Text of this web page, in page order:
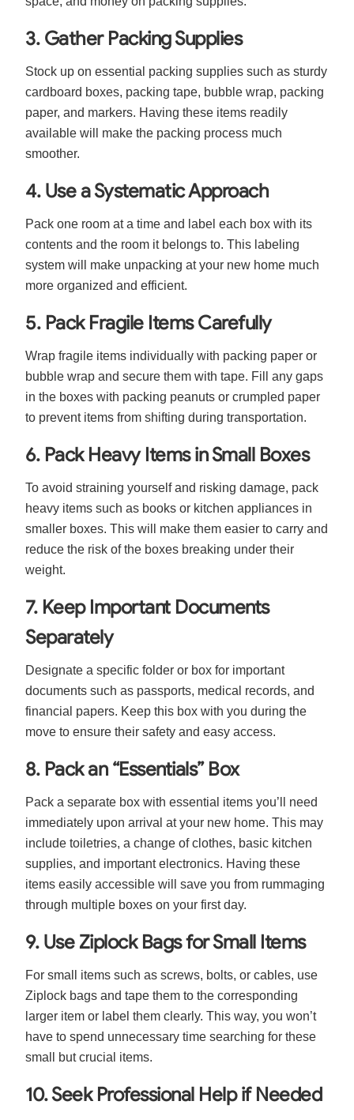
3. Gather Packing Supplies
Stock up on essential packing supplies such as sturdy
cardboard boxes, packing tape, bubble wrap, packing
paper, and markers. Having these items readily
available will make the packing process much
smoother.
4. Use a Systematic Approach
Pack one room at a time and label each box with its
contents and the room it belongs to. This labeling
system will make unpacking at your new home much
more organized and efficient.
5. Pack Fragile Items Carefully
Wrap fragile items individually with packing paper or
bubble wrap and secure them with tape. Fill any gaps
in the boxes with packing peanuts or crumpled paper
to prevent items from shifting during transportation.
6. Pack Heavy Items in Small Boxes
To avoid straining yourself and risking damage, pack
heavy items such as books or kitchen appliances in
smaller boxes. This will make them easier to carry and
reduce the risk of the boxes breaking under their
weight.
7. Keep Important Documents
Separately
Designate a specific folder or box for important
documents such as passports, medical records, and
financial papers. Keep this box with you during the
move to ensure their safety and easy access.
8. Pack an “Essentials” Box
Pack a separate box with essential items you’ll need
immediately upon arrival at your new home. This may
include toiletries, a change of clothes, basic kitchen
supplies, and important electronics. Having these
items easily accessible will save you from rummaging
through multiple boxes on your first day.
9. Use Ziplock Bags for Small Items
For small items such as screws, bolts, or cables, use
Ziplock bags and tape them to the corresponding
larger item or label them clearly. This way, you won’t
have to spend unnecessary time searching for these
small but crucial items.
10. Seek Professional Help if Needed